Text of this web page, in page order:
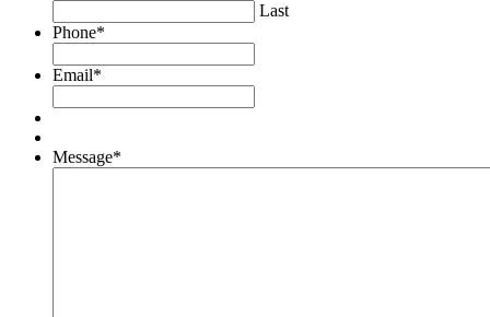
Last
Phone*
Email*
Message*